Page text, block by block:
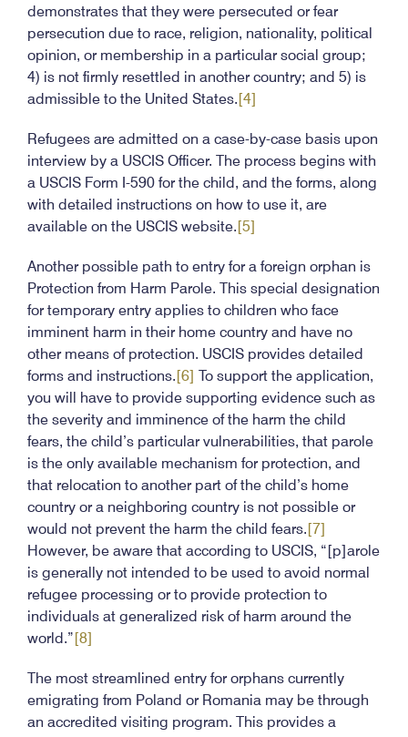
demonstrates that they were persecuted or fear
persecution due to race, religion, nationality, political
opinion, or membership in a particular social group;
4) is not firmly resettled in another country; and 5) is
admissible to the United States. [4]
Refugees are admitted on a case-by-case basis upon
interview by a USCIS Officer. The process begins with
a USCIS Form I-590 for the child, and the forms, along
with detailed instructions on how to use it, are
available on the USCIS website. [5]
Another possible path to entry for a foreign orphan is
Protection from Harm Parole. This special designation
for temporary entry applies to children who face
imminent harm in their home country and have no
other means of protection. USCIS provides detailed
forms and instructions. [6] To support the application,
you will have to provide supporting evidence such as
the severity and imminence of the harm the child
fears, the child’s particular vulnerabilities, that parole
is the only available mechanism for protection, and
that relocation to another part of the child’s home
country or a neighboring country is not possible or
would not prevent the harm the child fears. [7]
However, be aware that according to USCIS, “[p]arole
is generally not intended to be used to avoid normal
refugee processing or to provide protection to
individuals at generalized risk of harm around the
world.” [8]
The most streamlined entry for orphans currently
emigrating from Poland or Romania may be through
an accredited visiting program. This provides a